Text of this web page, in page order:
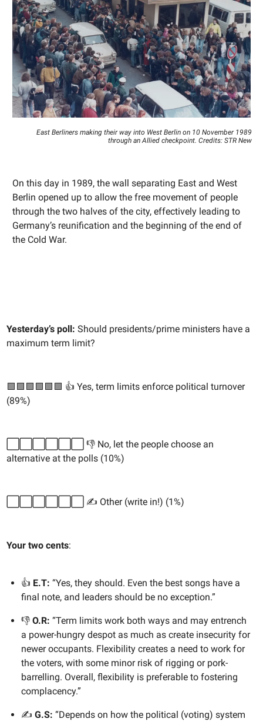
East Berliners making their way into West Berlin on 10 November 1989
through an Allied checkpoint. Credits: STR New
On this day in 1989, the wall separating East and West
Berlin opened up to allow the free movement of people
through the two halves of the city, effectively leading to
Germany’s reunification and the beginning of the end of
the Cold War.
Yesterday’s poll: Should presidents/prime ministers have a
maximum term limit?
🟩🟩🟩🟩🟩🟩 👍 Yes, term limits enforce political turnover
(89%)
⬜️⬜️⬜️⬜️⬜️⬜️ 👎 No, let the people choose an
alternative at the polls (10%)
⬜️⬜️⬜️⬜️⬜️⬜️ ✍️ Other (write in!) (1%)
Your two cents:
👍 E.T: “Yes, they should. Even the best songs have a
final note, and leaders should be no exception.”
👎 O.R: “Term limits work both ways and may entrench
a power-hungry despot as much as create insecurity for
newer occupants. Flexibility creates a need to work for
the voters, with some minor risk of rigging or pork-
barrelling. Overall, flexibility is preferable to fostering
complacency.”
✍️ G.S: “Depends on how the political (voting) system